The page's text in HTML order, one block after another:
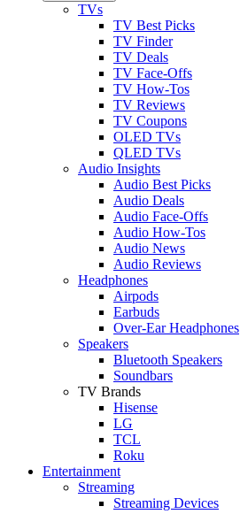
TVs
TV Best Picks
TV Finder
TV Deals
TV Face-Offs
TV How-Tos
TV Reviews
TV Coupons
OLED TVs
QLED TVs
Audio Insights
Audio Best Picks
Audio Deals
Audio Face-Offs
Audio How-Tos
Audio News
Audio Reviews
Headphones
Airpods
Earbuds
Over-Ear Headphones
Speakers
Bluetooth Speakers
Soundbars
TV Brands
Hisense
LG
TCL
Roku
Entertainment
Streaming
Streaming Devices